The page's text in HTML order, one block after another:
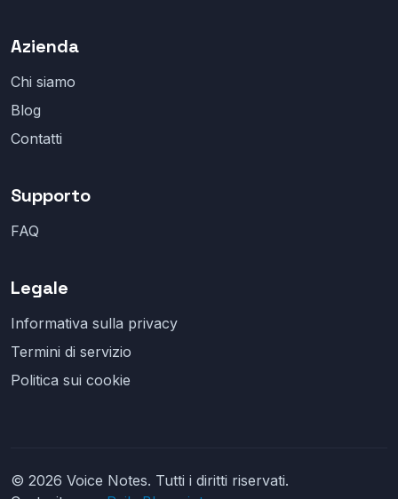
Azienda
Chi siamo
Blog
Contatti
Supporto
FAQ
Legale
Informativa sulla privacy
Termini di servizio
Politica sui cookie
© 2026 Voice Notes. Tutti i diritti riservati.